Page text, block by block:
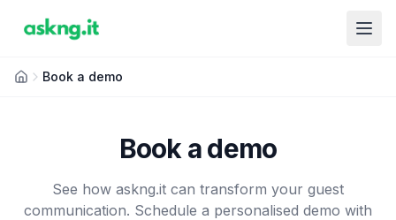
Book a demo
Book a demo
See how askng.it can transform your guest
communication. Schedule a personalised demo with